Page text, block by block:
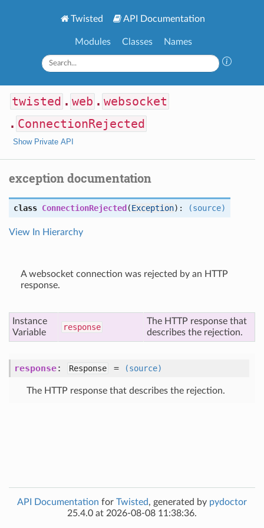
Twisted API Documentation
Modules Classes Names
twisted . web . websocket
. ConnectionRejected
Show Private API
exception documentation
class ConnectionRejected (Exception): (source)
View In Hierarchy
A websocket connection was rejected by an HTTP
response.
Instance
Variable
response
The HTTP response that
describes the rejection.
response: Response = (source)
The HTTP response that describes the rejection.
API Documentation for Twisted, generated by pydoctor
25.4.0 at 2026-08-08 11:38:36.